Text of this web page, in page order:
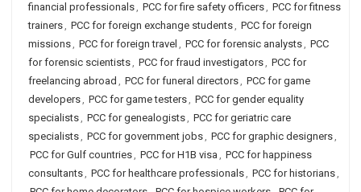
financial professionals, PCC for fire safety officers, PCC for fitness
trainers, PCC for foreign exchange students, PCC for foreign
missions, PCC for foreign travel , PCC for forensic analysts, PCC
for forensic scientists, PCC for fraud investigators, PCC for
freelancing abroad , PCC for funeral directors, PCC for game
developers, PCC for game testers, PCC for gender equality
specialists, PCC for genealogists, PCC for geriatric care
specialists, PCC for government jobs, PCC for graphic designers,
PCC for Gulf countries, PCC for H1B visa , PCC for happiness
consultants, PCC for healthcare professionals, PCC for historians,